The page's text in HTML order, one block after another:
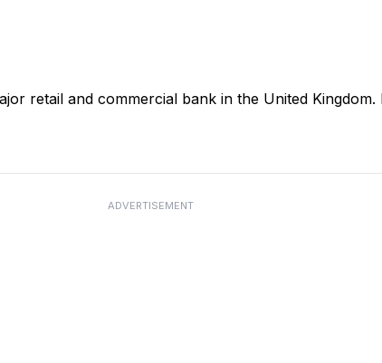
retail and commercial bank in the United
ADVERTISEMENT